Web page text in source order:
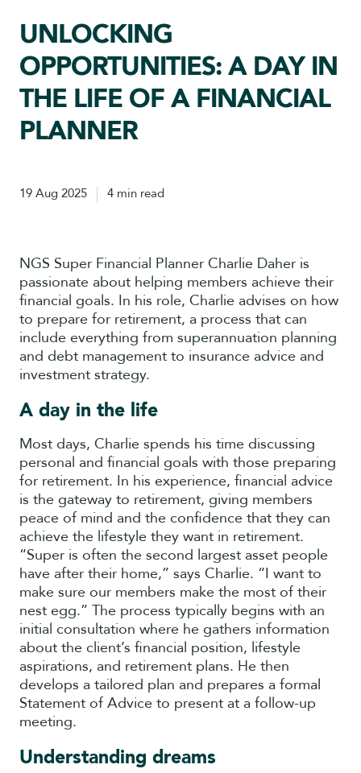
UNLOCKING
OPPORTUNITIES: A DAY IN
THE LIFE OF A FINANCIAL
PLANNER
19 Aug 2025 4 min read
NGS Super Financial Planner Charlie Daher is
passionate about helping members achieve their
financial goals. In his role, Charlie advises on how
to prepare for retirement, a process that can
include everything from superannuation planning
and debt management to insurance advice and
investment strategy.
A day in the life
Most days, Charlie spends his time discussing
personal and financial goals with those preparing
for retirement. In his experience, financial advice
is the gateway to retirement, giving members
peace of mind and the confidence that they can
achieve the lifestyle they want in retirement.
“Super is often the second largest asset people
have after their home,” says Charlie. “I want to
make sure our members make the most of their
nest egg.” The process typically begins with an
initial consultation where he gathers information
about the client’s financial position, lifestyle
aspirations, and retirement plans. He then
develops a tailored plan and prepares a formal
Statement of Advice to present at a follow-up
meeting.
Understanding dreams